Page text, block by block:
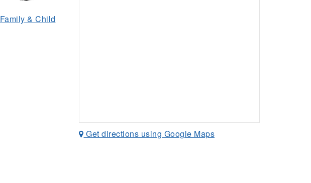
Family & Child
Get directions using Google Maps